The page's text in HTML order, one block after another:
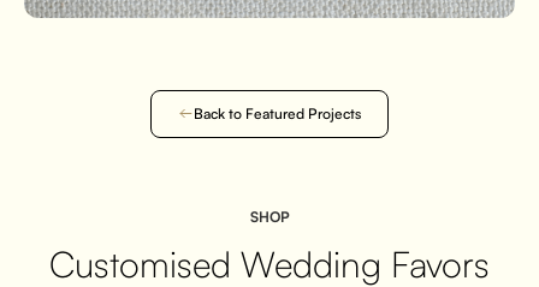
Back to Featured Projects
SHOP
Customised Wedding Favors